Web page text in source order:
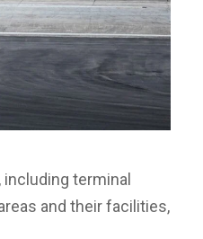
terminal
and their facilities,